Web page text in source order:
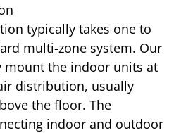
typically takes one to
multi-zone system. Our
mount the indoor units at
distribution, usually
the floor. The
indoor and outdoor